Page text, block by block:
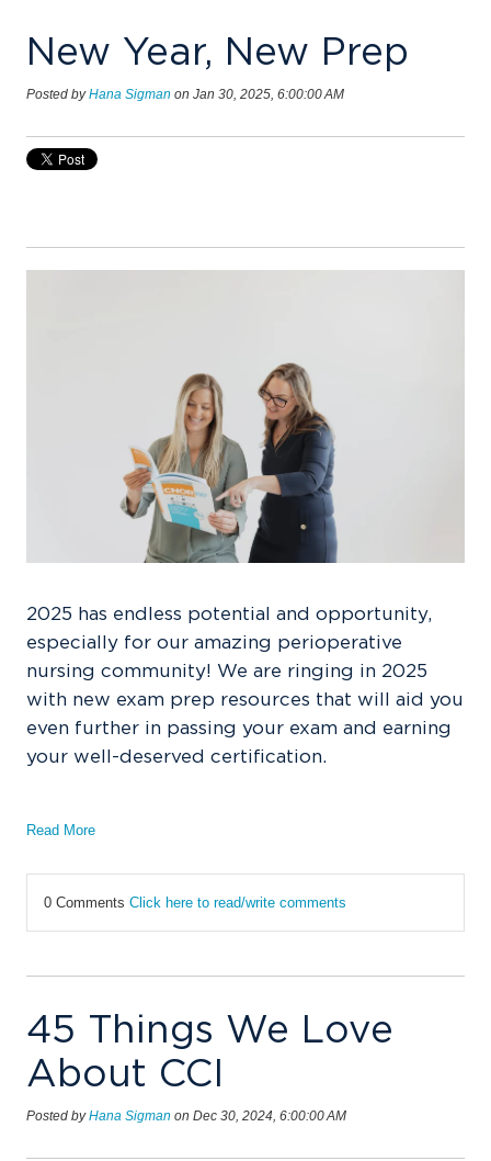
New Year, New Prep
Posted byHana Sigman on Jan 30, 2025, 6:00:00 AM
2025 has endless potential and opportunity,
especially for our amazing perioperative
nursing community! We are ringing in 2025
with new exam prep resources that will aid you
even further in passing your exam and earning
your well-deserved certification.
Read More
0 Comments Click here to read/write comments
45 Things We Love
About CCI
Posted byHana Sigman on Dec 30, 2024, 6:00:00 AM